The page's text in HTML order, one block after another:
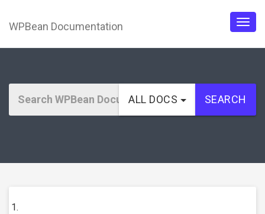
WPBean Documentation
ALL DOCS SEARCH